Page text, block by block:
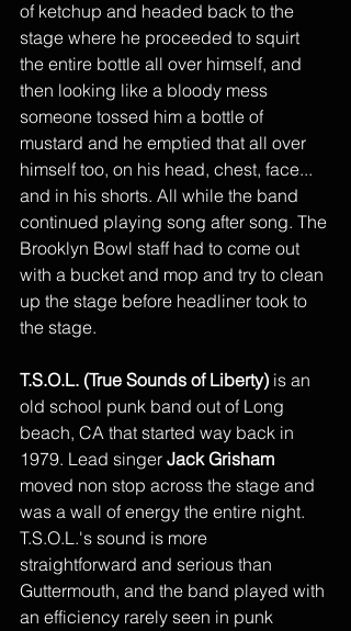
of ketchup and headed back to the
stage where he proceeded to squirt
the entire bottle all over himself, and
then looking like a bloody mess
someone tossed him a bottle of
mustard and he emptied that all over
himself too, on his head, chest, face...
and in his shorts. All while the band
continued playing song after song. The
Brooklyn Bowl staff had to come out
with a bucket and mop and try to clean
up the stage before headliner took to
the stage.
T.S.O.L. (True Sounds of Liberty) is an
old school punk band out of Long
beach, CA that started way back in
1979. Lead singer Jack Grisham
moved non stop across the stage and
was a wall of energy the entire night.
T.S.O.L.'s sound is more
straightforward and serious than
Guttermouth, and the band played with
an efficiency rarely seen in punk